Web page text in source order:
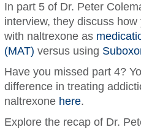
In part 5 of Dr. Peter
interview, they discuss
with naltrexone as
(MAT) versus using
Have you missed part 4?
difference in treating
naltrexone here.
Explore the recap of Dr.